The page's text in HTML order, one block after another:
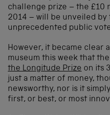
challenge prize – the £10
2014 – will be unveiled by
unprecedented public
However, it became clear
museum this week that
the Longitude Prize on its
just a matter of money,
newsworthy, nor is it
first, or best, or most